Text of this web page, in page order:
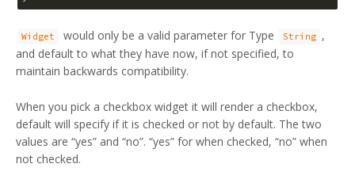
Widget would only be a valid parameter for Type String ,
and default to what they have now, if not specified, to
maintain backwards compatibility.
When you pick a checkbox widget it will render a checkbox,
default will specify if it is checked or not by default. The two
values are “yes” and “no”. “yes” for when checked, “no” when
not checked.